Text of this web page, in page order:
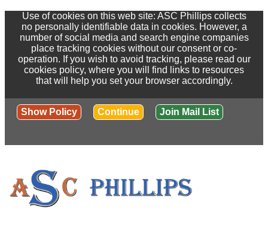
Use of cookies on this web site: ASC Phillips collects
no personally identifiable data in cookies. However, a
number of social media and search engine companies
place tracking cookies without our consent or co-
operation. If you wish to avoid tracking, please read our
cookies policy, where you will find links to resources
that will help you set your browser accordingly.
Show Policy Continue Join Mail List